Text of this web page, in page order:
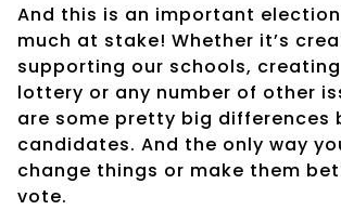
And this is an important
much at stake! Whether it’s
supporting our schools,
lottery or any number of other
are some pretty big differences
candidates. And the only way
change things or make them
vote.